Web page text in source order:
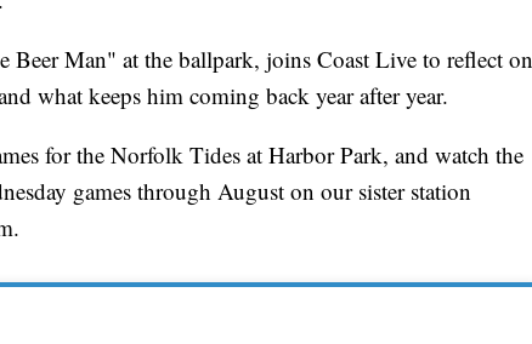
Man" at the ballpark, joins Coast Live to reflect on
what keeps him coming back year after year.
for the Norfolk Tides at Harbor Park, and watch the
games through August on our sister station